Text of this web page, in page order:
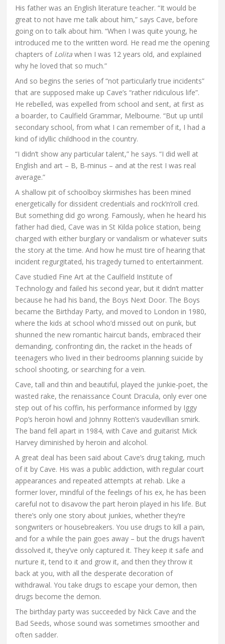
His father was an English literature teacher. “It would be
great to not have me talk about him,” says Cave, before
going on to talk about him. “When I was quite young, he
introduced me to the written word. He read me the opening
chapters of Lolita when I was 12 years old, and explained
why he loved that so much.”
And so begins the series of “not particularly true incidents”
that are supposed make up Cave’s “rather ridiculous life”.
He rebelled, was expelled from school and sent, at first as
a boarder, to Caulfield Grammar, Melbourne. “But up until
secondary school, from what I can remember of it, I had a
kind of idyllic childhood in the country.
“I didn’t show any particular talent,” he says. “I did well at
English and art – B, B-minus – and at the rest I was real
average.”
A shallow pit of schoolboy skirmishes has been mined
energetically for dissident credentials and rock’n’roll cred.
But something did go wrong. Famously, when he heard his
father had died, Cave was in St Kilda police station, being
charged with either burglary or vandalism or whatever suits
the story at the time. And how he must tire of hearing that
incident regurgitated, his tragedy turned to entertainment.
Cave studied Fine Art at the Caulfield Institute of
Technology and failed his second year, but it didn’t matter
because he had his band, the Boys Next Door. The Boys
became the Birthday Party, and moved to London in 1980,
where the kids at school who’d missed out on punk, but
shunned the new romantic haircut bands, embraced their
demanding, confronting din, the racket in the heads of
teenagers who lived in their bedrooms planning suicide by
school shooting, or searching for a vein.
Cave, tall and thin and beautiful, played the junkie-poet, the
wasted rake, the renaissance Count Dracula, only ever one
step out of his coffin, his performance informed by Iggy
Pop’s heroin howl and Johnny Rotten’s vaudevillian smirk.
The band fell apart in 1984, with Cave and guitarist Mick
Harvey diminished by heroin and alcohol.
A great deal has been said about Cave’s drug taking, much
of it by Cave. His was a public addiction, with regular court
appearances and repeated attempts at rehab. Like a
former lover, mindful of the feelings of his ex, he has been
careful not to disavow the part heroin played in his life. But
there’s only one story about junkies, whether they’re
songwriters or housebreakers. You use drugs to kill a pain,
and for a while the pain goes away – but the drugs haven’t
dissolved it, they’ve only captured it. They keep it safe and
nurture it, tend to it and grow it, and then they throw it
back at you, with all the desperate decoration of
withdrawal. You take drugs to escape your demon, then
drugs become the demon.
The birthday party was succeeded by Nick Cave and the
Bad Seeds, whose sound was sometimes smoother and
often sadder.